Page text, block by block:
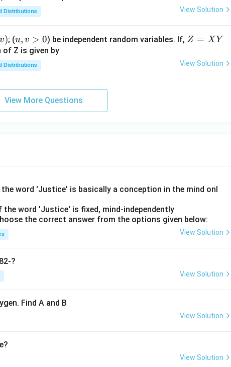
1 -
x>
0;
y>
Distributions View Solution
v); (u,
v
>
0
u, v > 0) be independent random variables. If, Z
X
Z = XY
Z is given by
Distributions View Solution
View More Questions
word 'Justice' is basically a conception in the mind onl
the word 'Justice' is fixed, mind-independently
the correct answer from the options given below:
View Solution
?
View Solution
Find A and B
View Solution
View Solution